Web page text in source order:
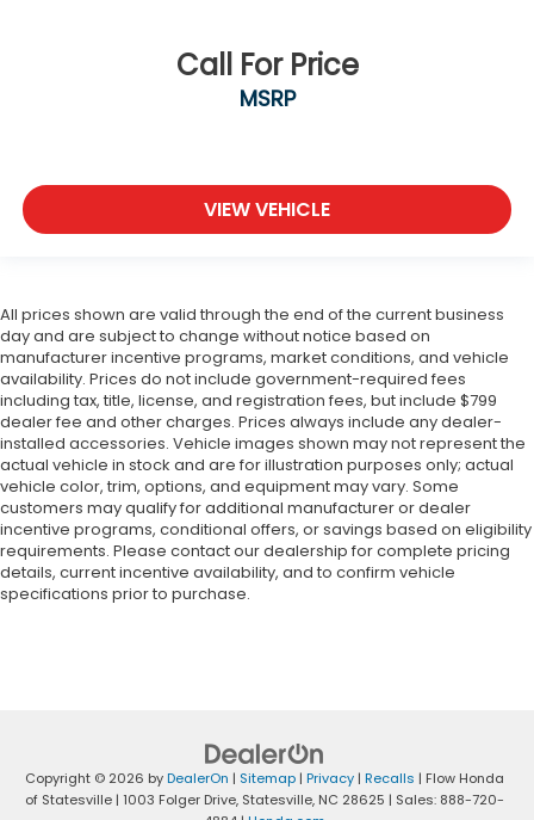
Call For Price
MSRP
VIEW VEHICLE
All prices shown are valid through the end of the current business
day and are subject to change without notice based on
manufacturer incentive programs, market conditions, and vehicle
availability. Prices do not include government-required fees
including tax, title, license, and registration fees, but include $799
dealer fee and other charges. Prices always include any dealer-
installed accessories. Vehicle images shown may not represent the
actual vehicle in stock and are for illustration purposes only; actual
vehicle color, trim, options, and equipment may vary. Some
customers may qualify for additional manufacturer or dealer
incentive programs, conditional offers, or savings based on eligibility
requirements. Please contact our dealership for complete pricing
details, current incentive availability, and to confirm vehicle
specifications prior to purchase.
Copyright © 2026 byDealerOn | Sitemap| Privacy| Recalls | Flow Honda
of Statesville| 1003 Folger Drive,Statesville,NC 28625 | Sales: 888-720-